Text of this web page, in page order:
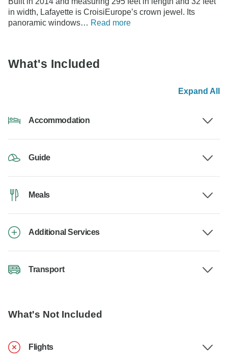
in width, Lafayette is CroisiEurope’s crown jewel. Its
panoramic windows… Read more
What's Included
Expand All
Accommodation
Guide
Meals
Additional Services
Transport
What's Not Included
Flights